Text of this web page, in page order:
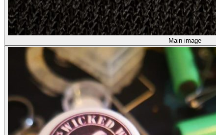
Main image